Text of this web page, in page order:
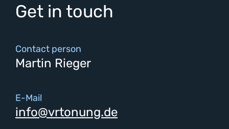
Get in touch
Contact person
Martin Rieger
E-Mail
info@vrtonung.de